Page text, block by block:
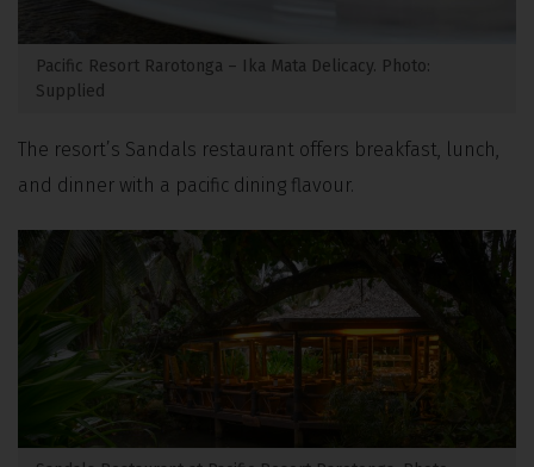
Pacific Resort Rarotonga – Ika Mata Delicacy. Photo:
Supplied
The resort’s Sandals restaurant offers breakfast, lunch,
and dinner with a pacific dining flavour.